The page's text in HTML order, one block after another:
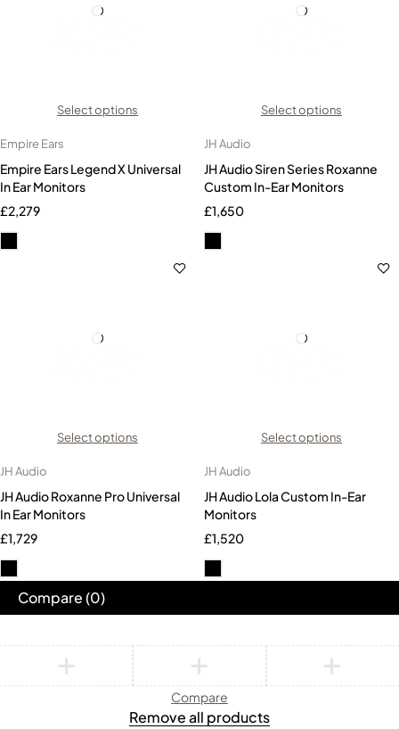
Select options
Empire Ears
Empire Ears Legend X Universal
In Ear Monitors
£2,279
Select options
JH Audio
JH Audio Siren Series Roxanne
Custom In-Ear Monitors
£1,650
Select options
JH Audio
JH Audio Roxanne Pro Universal
In Ear Monitors
£1,729
Select options
JH Audio
JH Audio Lola Custom In-Ear
Monitors
£1,520
Compare(0)
Compare
Remove all products